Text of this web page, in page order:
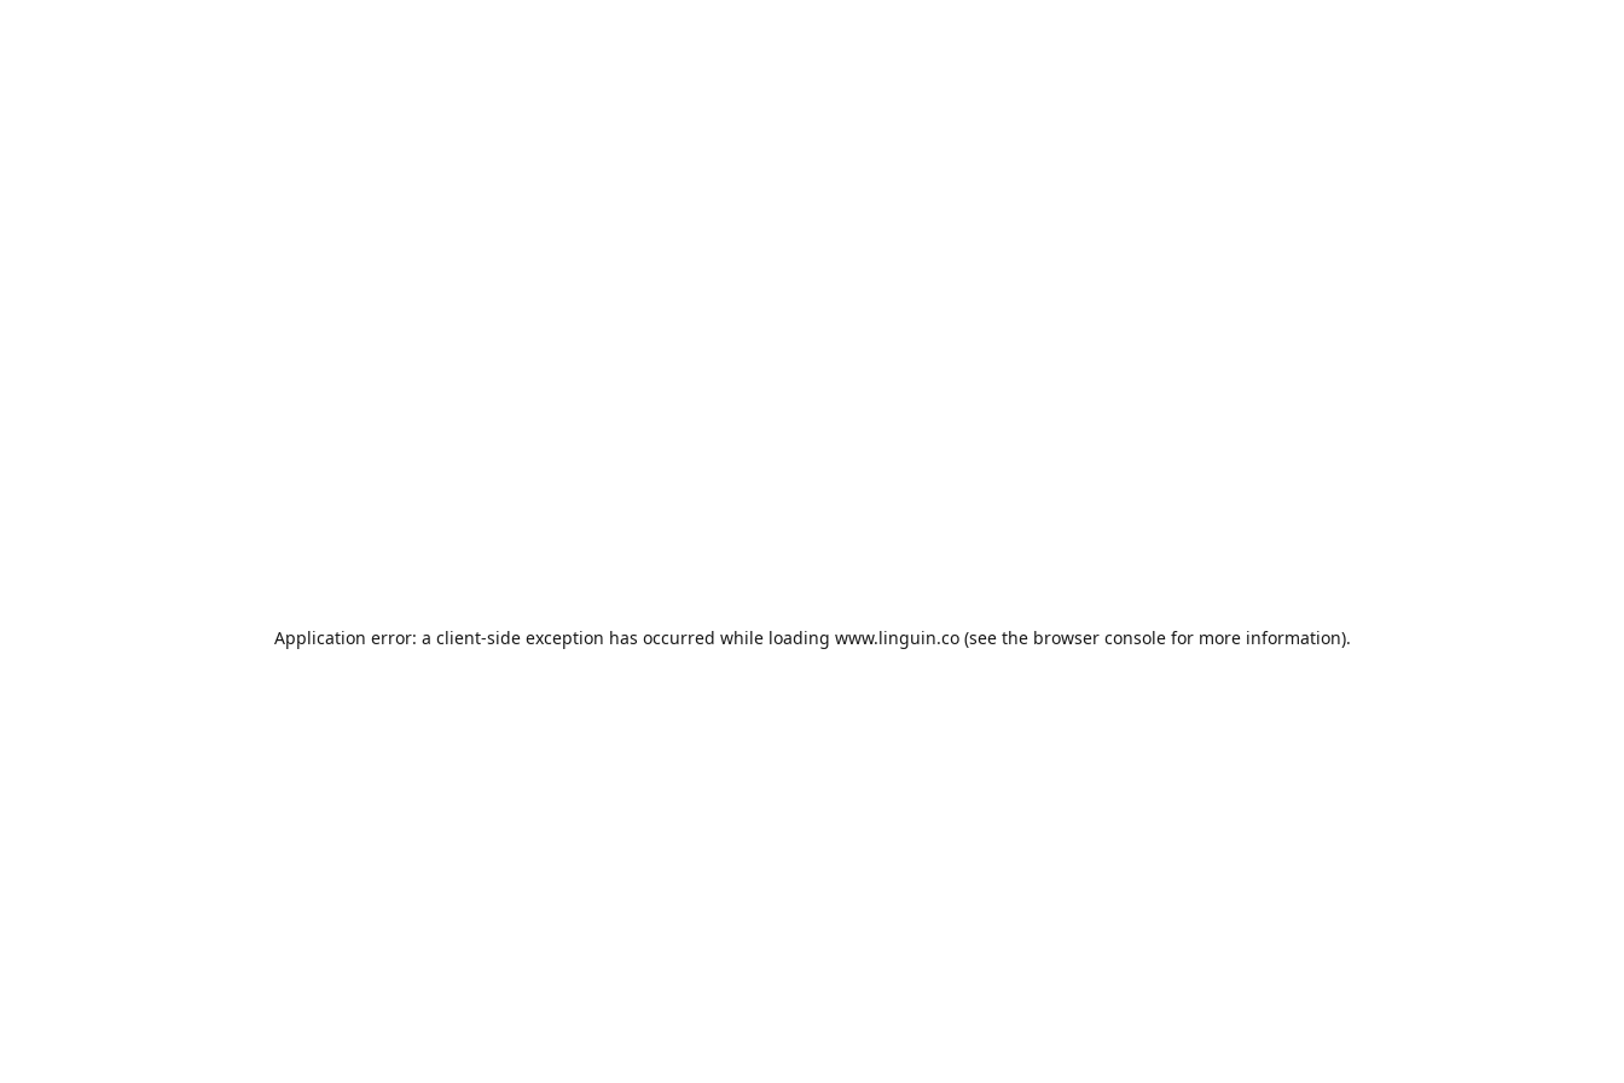
Application error: a client-side exception has occurred while loading www.linguin.co(see the browser consolefor more information).